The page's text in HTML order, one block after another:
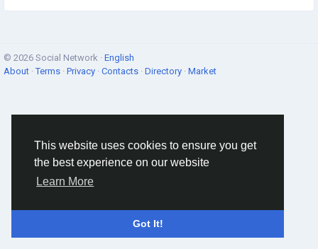
This website uses cookies to ensure you get
the best experience on our website
Learn More
Got It!
© 2026 Social Network · English
About ·Terms · Privacy · Contacts · Directory · Market